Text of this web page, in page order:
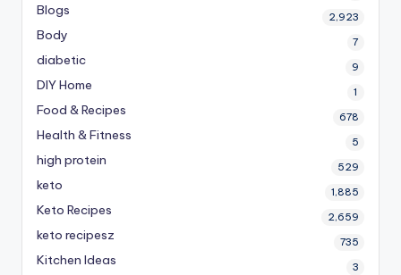
Blogs 2,923
Body 7
diabetic 9
DIY Home 1
Food & Recipes 678
Health & Fitness 5
high protein 529
keto 1,885
Keto Recipes 2,659
keto recipesz 735
Kitchen Ideas 3